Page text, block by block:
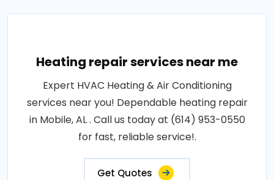
Heating repair services near me
Expert HVAC Heating & Air Conditioning
services near you! Dependable heating repair
in Mobile, AL . Call us today at (614) 953-0550
for fast, reliable service!.
Get Quotes